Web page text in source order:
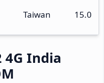
Taiwan 15.0
4G India